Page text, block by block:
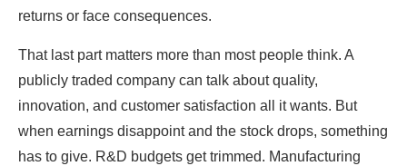
returns or face consequences.
That last part matters more than most people think. A
publicly traded company can talk about quality,
innovation, and customer satisfaction all it wants. But
when earnings disappoint and the stock drops, something
has to give. R&D budgets get trimmed. Manufacturing